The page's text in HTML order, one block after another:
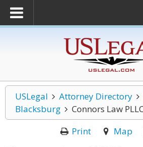
USLegal Attorney Directory
Blacksburg
Connors Law
Print
Map